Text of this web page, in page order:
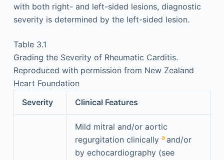
with both right- and left-sided lesions, diagnostic
severity is determined by the left-sided lesion.
Table 3.1
Grading the Severity of Rheumatic Carditis.
Reproduced with permission from New Zealand
Heart Foundation
Severity
Clinical Features
Mild mitral and/or aortic
regurgitation clinically a and/or
by echocardiography (see